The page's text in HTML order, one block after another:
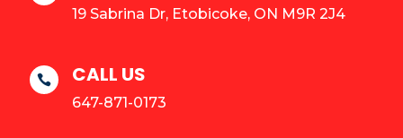
19 Sabrina Dr, Etobicoke, ON M9R 2J4
 CALL US
647-871-0173